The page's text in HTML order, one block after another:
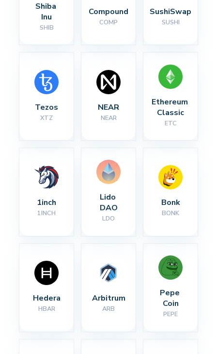
Shiba
Inu
SHIB
Compound
COMP
SushiSwap
SUSHI
Tezos
XTZ
NEAR
NEAR
Ethereum
Classic
ETC
1inch
1INCH
Lido
DAO
LDO
Bonk
BONK
Hedera
HBAR
Arbitrum
ARB
Pepe
Coin
PEPE